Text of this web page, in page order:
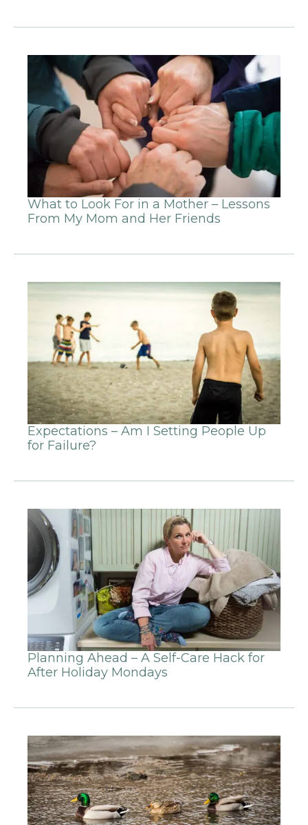
What to Look For in a Mother – Lessons
From My Mom and Her Friends
Expectations – Am I Setting People Up
for Failure?
Planning Ahead – A Self-Care Hack for
After Holiday Mondays